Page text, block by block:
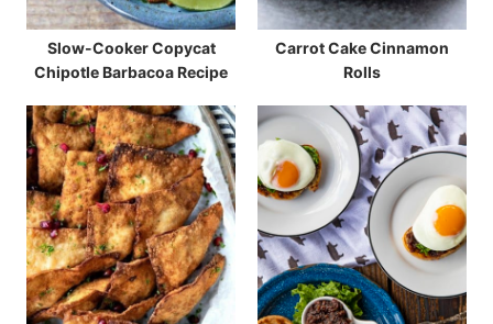
Slow-Cooker Copycat
Chipotle Barbacoa Recipe
Carrot Cake Cinnamon
Rolls